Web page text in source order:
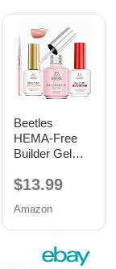
Beetles
HEMA-Free
Builder Gel
No Wipe Top
15ML
$13.99
Amazon